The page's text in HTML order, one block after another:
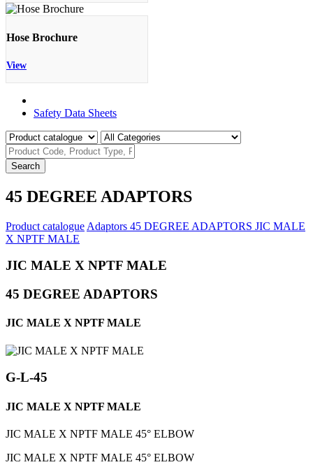
Hose Brochure
View
Safety Data Sheets
Search
45 DEGREE ADAPTORS
Product catalogue Adaptors 45 DEGREE ADAPTORS JIC MALE
X NPTF MALE
JIC MALE X NPTF MALE
45 DEGREE ADAPTORS
JIC MALE X NPTF MALE
G-L-45
JIC MALE X NPTF MALE
JIC MALE X NPTF MALE 45° ELBOW
JIC MALE X NPTF MALE 45° ELBOW